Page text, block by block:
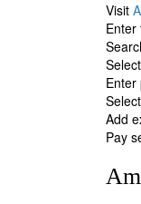
Visit
Enter
Enter
Add
Pay